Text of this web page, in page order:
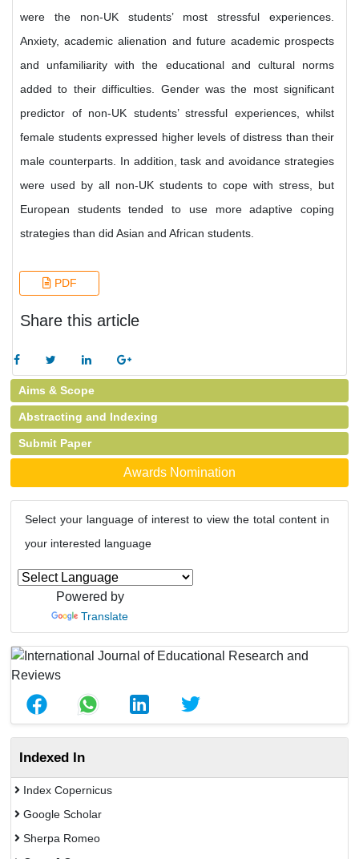
were the non-UK students’ most stressful experiences.
Anxiety, academic alienation and future academic prospects
and unfamiliarity with the educational and cultural norms
added to their difficulties. Gender was the most significant
predictor of non-UK students’ stressful experiences, whilst
female students expressed higher levels of distress than their
male counterparts. In addition, task and avoidance strategies
were used by all non-UK students to cope with stress, but
European students tended to use more adaptive coping
strategies than did Asian and African students.
PDF
Share this article
Aims & Scope
Abstracting and Indexing
Submit Paper
Awards Nomination
Select your language of interest to view the total content in
your interested language
Powered by
Translate
Indexed In
Index Copernicus
Google Scholar
Sherpa Romeo